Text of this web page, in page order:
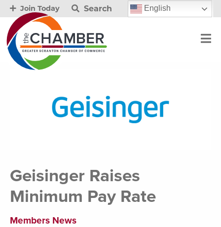
Join Today Search English
Geisinger Raises
Minimum Pay Rate
Members News